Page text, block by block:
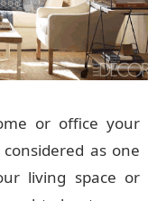
or office your
as one
living space or